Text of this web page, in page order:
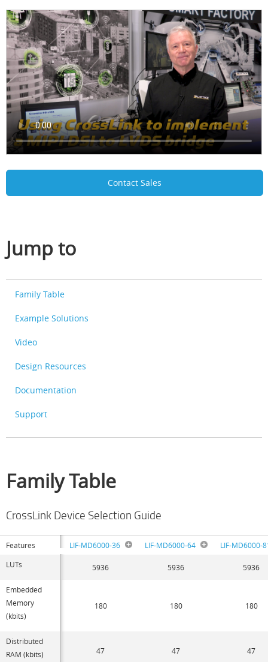
Contact Sales
Jump to
Family Table
Example Solutions
Video
Design Resources
Documentation
Support
Family Table
CrossLink Device Selection Guide
Features LIF-MD6000-36 LIF-MD6000-64
LIF-MD6000-
LUTs
5936 5936 5936
Embedded
Memory
(kbits)
180 180 180
Distributed
RAM (kbits)
47 47 47